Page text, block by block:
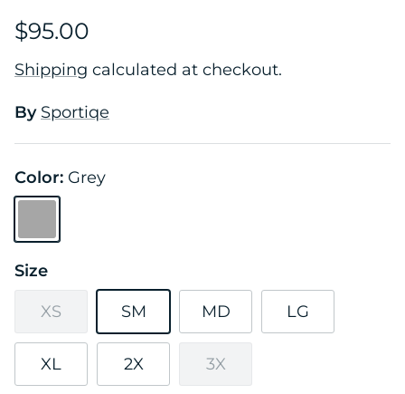
$95.00
Shipping calculated at checkout.
By Sportiqe
Color: Grey
Grey
Size
XS SM MD LG
XL 2X 3X